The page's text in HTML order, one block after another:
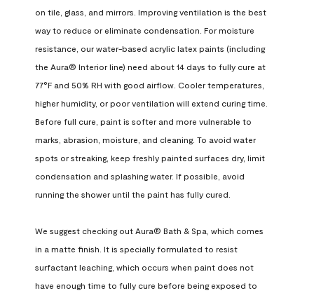
on tile, glass, and mirrors. Improving ventilation is the best
way to reduce or eliminate condensation. For moisture
resistance, our water-based acrylic latex paints (including
the Aura® Interior line) need about 14 days to fully cure at
77°F and 50% RH with good airflow. Cooler temperatures,
higher humidity, or poor ventilation will extend curing time.
Before full cure, paint is softer and more vulnerable to
marks, abrasion, moisture, and cleaning. To avoid water
spots or streaking, keep freshly painted surfaces dry, limit
condensation and splashing water. If possible, avoid
running the shower until the paint has fully cured.
We suggest checking out Aura® Bath & Spa, which comes
in a matte finish. It is specially formulated to resist
surfactant leaching, which occurs when paint does not
have enough time to fully cure before being exposed to